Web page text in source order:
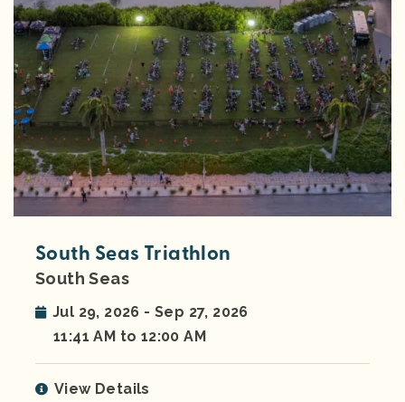
South Seas Triathlon
South Seas
Jul 29, 2026 - Sep 27, 2026
11:41 AM to 12:00 AM
View Details